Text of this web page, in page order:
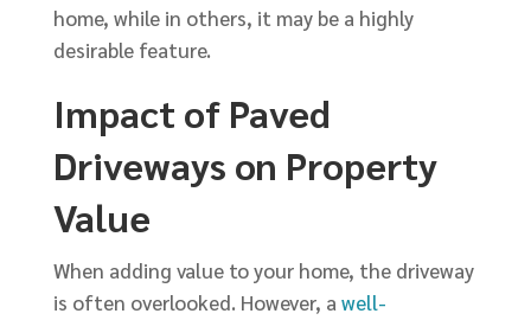
home, while in others, it may be a highly
desirable feature.
Impact of Paved
Driveways on Property
Value
When adding value to your home, the driveway
is often overlooked. However, a well-